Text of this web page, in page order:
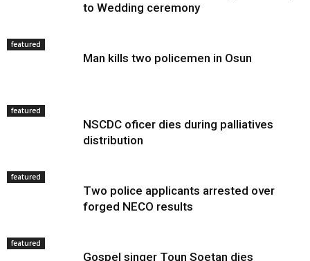
to Wedding ceremony
featured
Man kills two policemen in Osun
featured
NSCDC oficer dies during palliatives
distribution
featured
Two police applicants arrested over
forged NECO results
featured
Gospel singer Toun Soetan dies